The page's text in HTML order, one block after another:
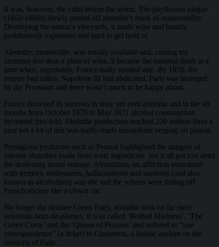
It was, however, the calm before the storm. The phylloxera plague
(1862-1880s) slowly peeled off absinthe’s mask of respectability.
Destroying the nation’s vineyards, it made wine and brandy
prohibitively expensive and hard to get hold of.
Absinthe, meanwhile, was readily available and, costing ten
centimes less than a glass of wine, it became the national drink at a
time when, regrettably, France really needed one. By 1870, the
empire had fallen, Napoleon III had abdicated, Paris was besieged
by the Prussians and there wasn’t much to be happy about.
France drowned its sorrows in sixty per cent absinthe and in the six
months from October 1870 to May 1871 alcohol consumption
increased five-fold. Absinthe production reached 220 million litres a
year yet a lot of this was badly-made moonshine verging on poison.
Prestigious producers such as Pernod highlighted the dangers of
inferior absinthes made from toxic ingredients but it all got lost amid
the deafening moral outrage. Absinthism, an affliction associated
with tremors, restlessness, hallucinations and madness (and also
known as alcoholism) was rife and the wheels were falling off
French society like a clown car.
No longer the demure Green Fairy, absinthe took on far more
notorious nom-de-plumes. It was called ‘Bottled Madness’, ‘The
Green Curse’ and the ‘Queen of Poisons’ and ordered as “une
correspondence” (a ticket) to Charenton, a lunatic asylum on the
outskirts of Paris.